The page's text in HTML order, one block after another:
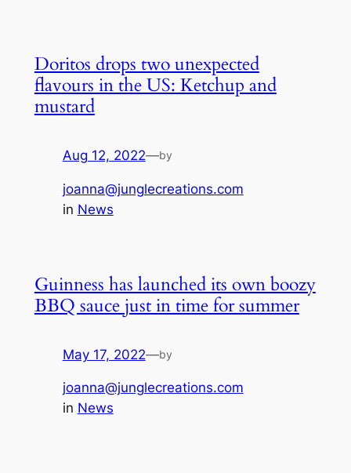
Doritos drops two unexpected
flavours in the US: Ketchup and
mustard
Aug 12, 2022—by
joanna@junglecreations.com
in News
Guinness has launched its own boozy
BBQ sauce just in time for summer
May 17, 2022—by
joanna@junglecreations.com
in News